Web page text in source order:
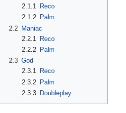
2.1.1
Reco
2.1.2 Palm
2.2 Maniac
2.2.1
Reco
2.2.2 Palm
2.3 God
2.3.1 Reco
2.3.2 Palm
2.3.3 Doubleplay